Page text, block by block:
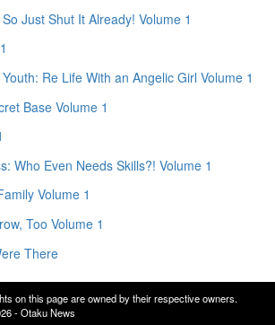
Just Shut It Already! Volume 1
Re Life With an Angelic Girl Volume 1
Base Volume 1
Who Even Needs Skills?! Volume 1
Volume 1
Too Volume 1
There
on this page are owned by their respective owners.
- Otaku News